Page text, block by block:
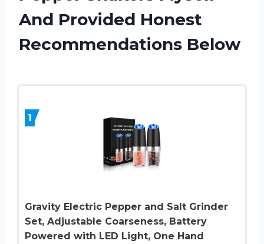
And Provided Honest
Recommendations Below
1
Gravity Electric Pepper and Salt Grinder
Set, Adjustable Coarseness, Battery
Powered with LED Light, One Hand